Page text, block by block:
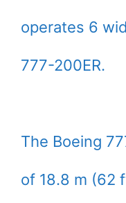
operates 6
777-200ER.
The Boeing
of 18.8 m (62